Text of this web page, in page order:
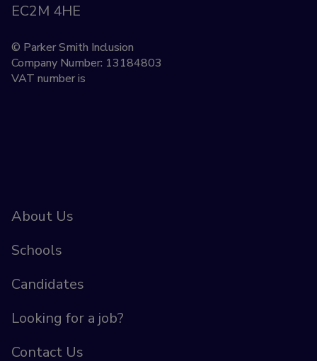
EC2M 4HE
© Parker Smith Inclusion
Company Number: 13184803
VAT number is
About Us
Schools
Candidates
Looking for a job?
Contact Us